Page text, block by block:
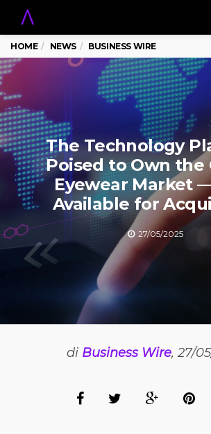
HOME NEWS BUSINESS WIRE
The Technology
Poised to Own the
Eyewear Market
Available for
27/05/2025
di Business Wire, 27/